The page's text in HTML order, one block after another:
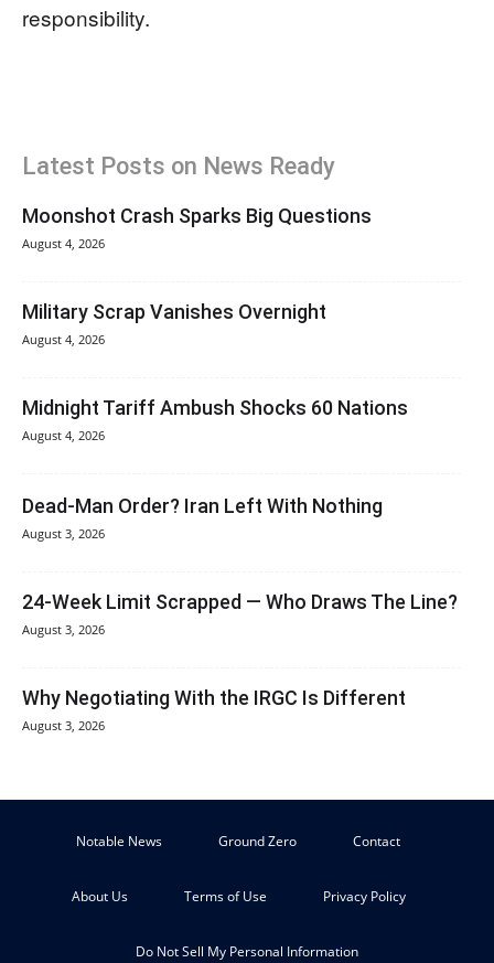
responsibility.
Latest Posts on News Ready
Moonshot Crash Sparks Big Questions
August 4, 2026
Military Scrap Vanishes Overnight
August 4, 2026
Midnight Tariff Ambush Shocks 60 Nations
August 4, 2026
Dead-Man Order? Iran Left With Nothing
August 3, 2026
24-Week Limit Scrapped — Who Draws The Line?
August 3, 2026
Why Negotiating With the IRGC Is Different
August 3, 2026
Notable News Ground Zero Contact
About Us Terms of Use Privacy Policy
Do Not Sell My Personal Information